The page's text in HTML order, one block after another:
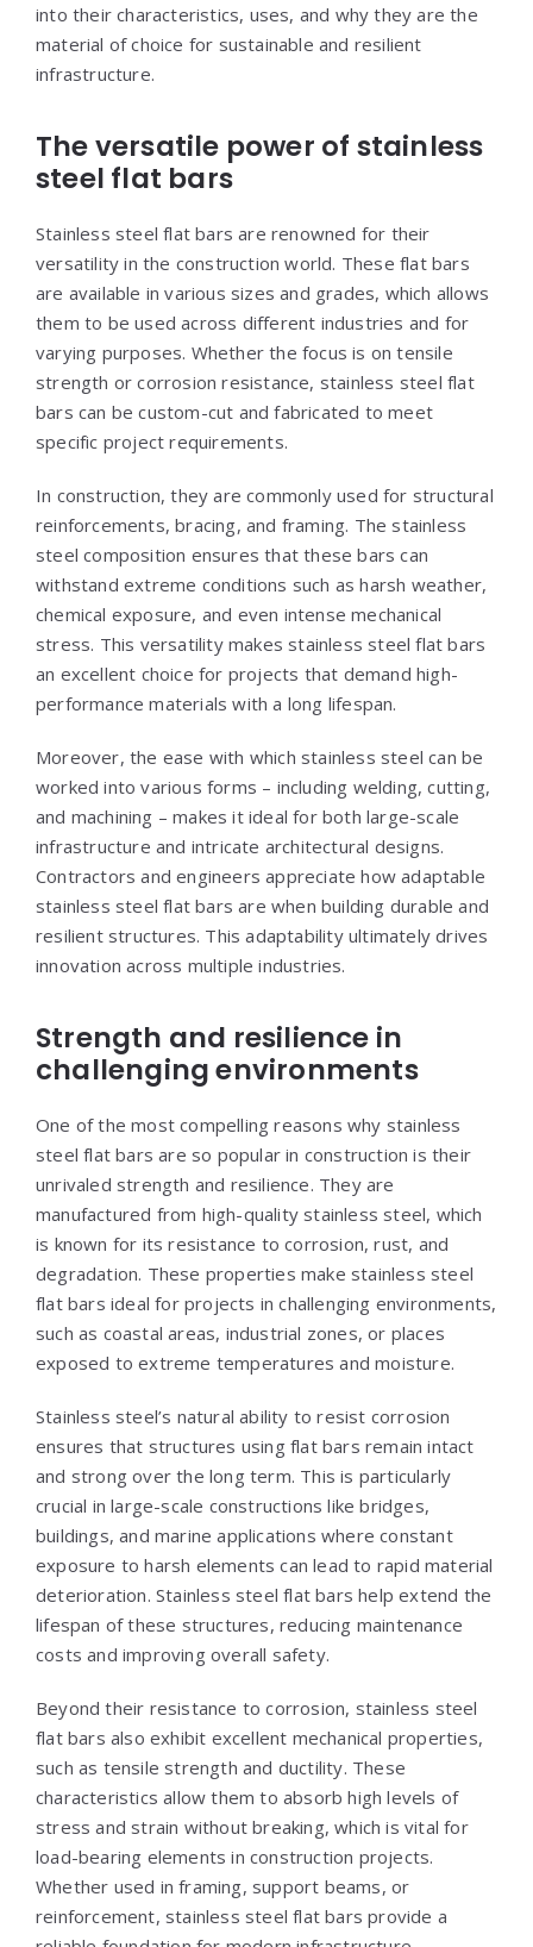
into their characteristics, uses, and why they are the
material of choice for sustainable and resilient
infrastructure.
The versatile power of stainless
steel flat bars
Stainless steel flat bars are renowned for their
versatility in the construction world. These flat bars
are available in various sizes and grades, which allows
them to be used across different industries and for
varying purposes. Whether the focus is on tensile
strength or corrosion resistance, stainless steel flat
bars can be custom-cut and fabricated to meet
specific project requirements.
In construction, they are commonly used for structural
reinforcements, bracing, and framing. The stainless
steel composition ensures that these bars can
withstand extreme conditions such as harsh weather,
chemical exposure, and even intense mechanical
stress. This versatility makes stainless steel flat bars
an excellent choice for projects that demand high-
performance materials with a long lifespan.
Moreover, the ease with which stainless steel can be
worked into various forms – including welding, cutting,
and machining – makes it ideal for both large-scale
infrastructure and intricate architectural designs.
Contractors and engineers appreciate how adaptable
stainless steel flat bars are when building durable and
resilient structures. This adaptability ultimately drives
innovation across multiple industries.
Strength and resilience in
challenging environments
One of the most compelling reasons why stainless
steel flat bars are so popular in construction is their
unrivaled strength and resilience. They are
manufactured from high-quality stainless steel, which
is known for its resistance to corrosion, rust, and
degradation. These properties make stainless steel
flat bars ideal for projects in challenging environments,
such as coastal areas, industrial zones, or places
exposed to extreme temperatures and moisture.
Stainless steel’s natural ability to resist corrosion
ensures that structures using flat bars remain intact
and strong over the long term. This is particularly
crucial in large-scale constructions like bridges,
buildings, and marine applications where constant
exposure to harsh elements can lead to rapid material
deterioration. Stainless steel flat bars help extend the
lifespan of these structures, reducing maintenance
costs and improving overall safety.
Beyond their resistance to corrosion, stainless steel
flat bars also exhibit excellent mechanical properties,
such as tensile strength and ductility. These
characteristics allow them to absorb high levels of
stress and strain without breaking, which is vital for
load-bearing elements in construction projects.
Whether used in framing, support beams, or
reinforcement, stainless steel flat bars provide a